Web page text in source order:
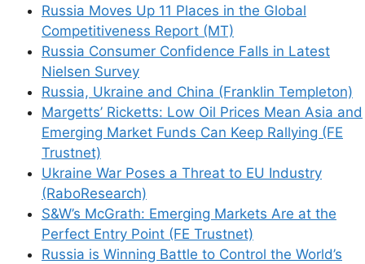
Russia Moves Up 11 Places in the Global
Competitiveness Report (MT)
Russia Consumer Confidence Falls in Latest
Nielsen Survey
Russia, Ukraine and China (Franklin Templeton)
Margetts’ Ricketts: Low Oil Prices Mean Asia and
Emerging Market Funds Can Keep Rallying (FE
Trustnet)
Ukraine War Poses a Threat to EU Industry
(RaboResearch)
S&W’s McGrath: Emerging Markets Are at the
Perfect Entry Point (FE Trustnet)
Russia is Winning Battle to Control the World’s
This site uses Akismet to reduce spam.
how your comment data is processed.
Support This Site